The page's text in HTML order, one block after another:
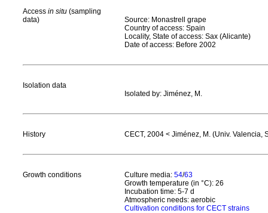
Access in situ (sampling
data)
Source: Monastrell grape
Country of access: Spain
Locality, State of access: Sax (Alicante)
Date of access: Before 2002
Isolation data
Isolated by: Jiménez, M.
History CECT, 2004 < Jiménez, M. (Univ. Valencia,
Growth conditions Culture media: 54/63
Growth temperature (in °C): 26
Incubation time: 5-7 d
Atmospheric needs: aerobic
Cultivation conditions for CECT strains